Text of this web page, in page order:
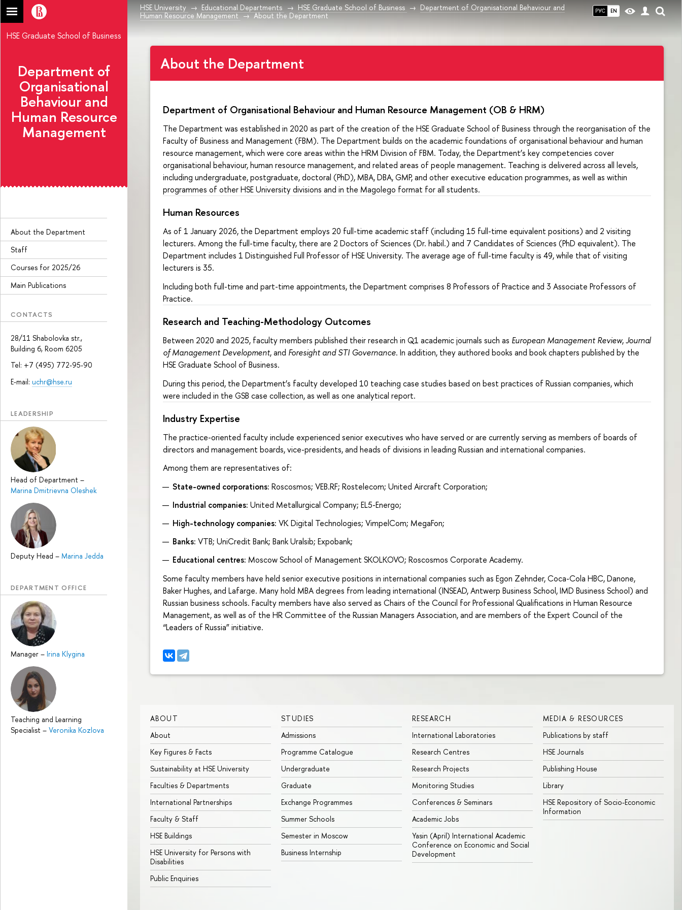
РУС EN
HSE University Educational Departments HSE Graduate School of Business
Department of Organisational Behaviour and
Human Resource Management
About the Department
HSE Graduate School of Business
Department of
Organisational
Behaviour and
Human Resource
Management
About the Department
Staff
Courses for 2025/26
Main Publications
CONTACTS
28/11 Shabolovka str.,
Building 6, Room 6205
Tel: +7 (495) 772-95-90
E-mail: uchr@hse.ru
LEADERSHIP
Head of Department –
Marina Dmitrievna Oleshek
Deputy Head – Marina Jedda
DEPARTMENT OFFICE
Manager – Irina Klygina
Teaching and Learning
Specialist – Veronika Kozlova
About the Department
Department of Organisational Behaviour and Human Resource Management (OB & HRM)
The Department was established in 2020 as part of the creation of the HSE Graduate School of Business through the reorganisation of the
Faculty of Business and Management (FBM). The Department builds on the academic foundations of organisational behaviour and human
resource management, which were core areas within the HRM Division of FBM. Today, the Department’s key competencies cover
organisational behaviour, human resource management, and related areas of people management. Teaching is delivered across all levels,
including undergraduate, postgraduate, doctoral (PhD), MBA, DBA, GMP, and other executive education programmes, as well as within
programmes of other HSE University divisions and in the Magolego format for all students.
Human Resources
As of 1 January 2026, the Department employs 20 full-time academic staff (including 15 full-time equivalent positions) and 2 visiting
lecturers. Among the full-time faculty, there are 2 Doctors of Sciences (Dr. habil.) and 7 Candidates of Sciences (PhD equivalent). The
Department includes 1 Distinguished Full Professor of HSE University. The average age of full-time faculty is 49, while that of visiting
lecturers is 35.
Including both full-time and part-time appointments, the Department comprises 8 Professors of Practice and 3 Associate Professors of
Practice.
Research and Teaching-Methodology Outcomes
Between 2020 and 2025, faculty members published their research in Q1 academic journals such as European Management Review,Journal
of Management Development, and Foresight and STI Governance. In addition, they authored books and book chapters published by the
HSE Graduate School of Business.
During this period, the Department’s faculty developed 10 teaching case studies based on best practices of Russian companies, which
were included in the GSB case collection, as well as one analytical report.
Industry Expertise
The practice-oriented faculty include experienced senior executives who have served or are currently serving as members of boards of
directors and management boards, vice-presidents, and heads of divisions in leading Russian and international companies.
Among them are representatives of:
State-owned corporations: Roscosmos; VEB.RF; Rostelecom; United Aircraft Corporation;
Industrial companies: United Metallurgical Company; EL5-Energo;
High-technology companies: VK Digital Technologies; VimpelCom; MegaFon;
Banks: VTB; UniCredit Bank; Bank Uralsib; Expobank;
Educational centres: Moscow School of Management SKOLKOVO; Roscosmos Corporate Academy.
Some faculty members have held senior executive positions in international companies such as Egon Zehnder, Coca-Cola HBC, Danone,
Baker Hughes, and Lafarge. Many hold MBA degrees from leading international (INSEAD, Antwerp Business School, IMD Business School) and
Russian business schools. Faculty members have also served as Chairs of the Council for Professional Qualifications in Human Resource
Management, as well as of the HR Committee of the Russian Managers Association, and are members of the Expert Council of the
“Leaders of Russia” initiative.
ABOUT
About
Key Figures & Facts
Sustainability at HSE University
Faculties & Departments
International Partnerships
Faculty & Staff
HSE Buildings
HSE University for Persons with
Disabilities
Public Enquiries
STUDIES
Admissions
Programme Catalogue
Undergraduate
Graduate
Exchange Programmes
Summer Schools
Semester in Moscow
Business Internship
RESEARCH
International Laboratories
Research Centres
Research Projects
Monitoring Studies
Conferences & Seminars
Academic Jobs
Yasin (April) International Academic
Conference on Economic and Social
Development
MEDIA & RESOURCES
Publications by staff
HSE Journals
Publishing House
Library
HSE Repository of Socio-Economic
Information